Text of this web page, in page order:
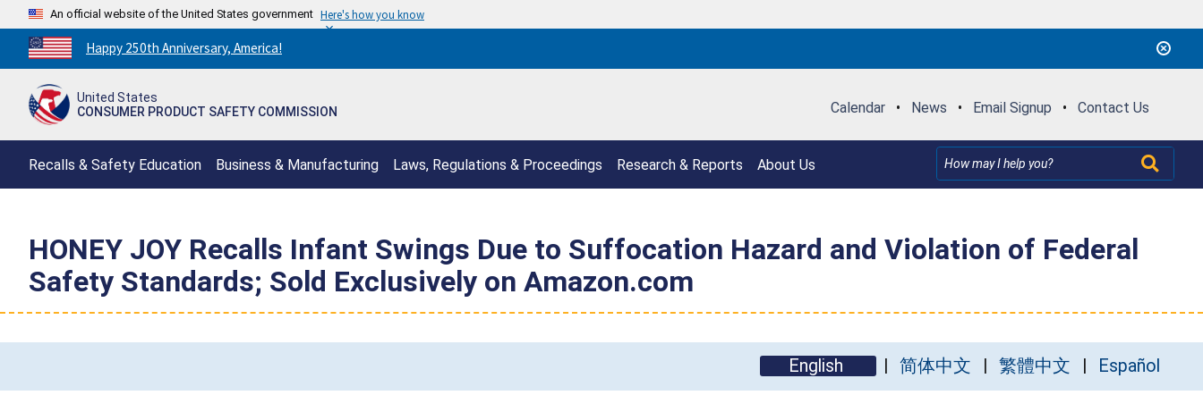
An official website of the United States government Here's how you know
Countdown
to
250th
Happy 250th Anniversary, America!
United States
CONSUMER PRODUCT SAFETY COMMISSION
Calendar • News • Email Signup • Contact Us
Recalls & Safety Education Business & Manufacturing Laws, Regulations & Proceedings Research & Reports About Us
HONEY JOY Recalls Infant Swings Due to Suffocation Hazard and Violation of Federal
Safety Standards; Sold Exclusively on Amazon.com
English 简体中文 繁體中文 Español